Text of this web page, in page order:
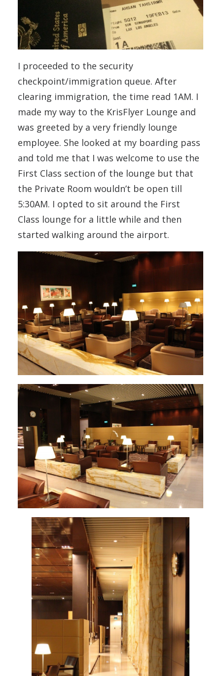
I proceeded to the security
checkpoint/immigration queue. After
clearing immigration, the time read 1AM. I
made my way to the KrisFlyer Lounge and
was greeted by a very friendly lounge
employee. She looked at my boarding pass
and told me that I was welcome to use the
First Class section of the lounge but that
the Private Room wouldn’t be open till
5:30AM. I opted to sit around the First
Class lounge for a little while and then
started walking around the airport.